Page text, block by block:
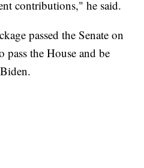
contributions," he said.
passed the Senate on
pass the House and be